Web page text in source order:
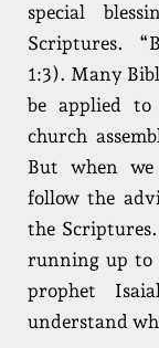
special
Scriptures.
1:3). Many
be applied
church
But when
follow the
the
running up to
prophet
understand